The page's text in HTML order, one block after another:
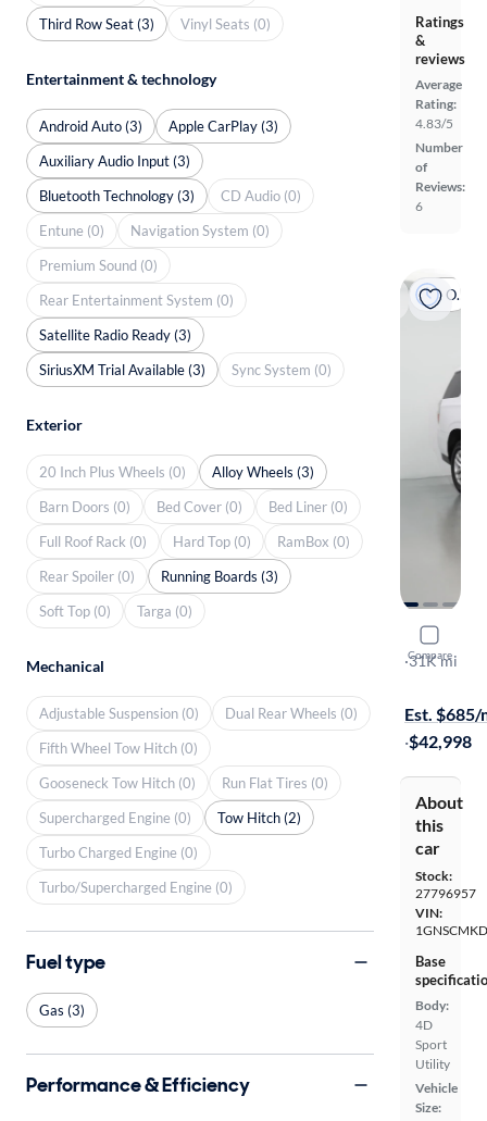
Ratings
&
reviews
Average
Rating:
4.83/5
Number
of
Reviews:
6
On hold
Compare
2022
LS
·31K mi
Est. $685/
·$42,998
About
this
car
Stock:
27796957
VIN:
Base
Body:
4D
Sport
Utility
Vehicle
Size:
Third Row Seat (3)
Vinyl Seats (0)
Entertainment & technology
Android Auto (3)
Apple CarPlay (3)
Auxiliary Audio Input (3)
Bluetooth Technology (3)
CD Audio (0)
Entune (0)
Navigation System (0)
Premium Sound (0)
Rear Entertainment System (0)
Satellite Radio Ready (3)
SiriusXM Trial Available (3)
Sync System (0)
Exterior
20 Inch Plus Wheels (0)
Alloy Wheels (3)
Barn Doors (0)
Bed Cover (0)
Bed Liner (0)
Full Roof Rack (0)
Hard Top (0)
RamBox (0)
Rear Spoiler (0)
Running Boards (3)
Soft Top (0)
Targa (0)
Mechanical
Adjustable Suspension (0)
Dual Rear Wheels (0)
Fifth Wheel Tow Hitch (0)
Gooseneck Tow Hitch (0)
Run Flat Tires (0)
Supercharged Engine (0)
Tow Hitch (2)
Turbo Charged Engine (0)
Turbo/Supercharged Engine (0)
Fuel type
Gas (3)
Performance & Efficiency